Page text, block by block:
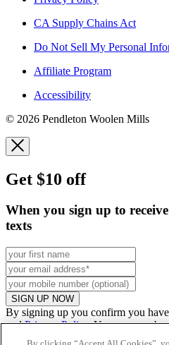
CA Supply Chains Act
Do Not Sell My Personal
Affiliate Program
Accessibility
© 2026 Pendleton Woolen Mills
Get $10 off
When you sign up to
texts
SIGN UP NOW
By signing up you confirm you
andPrivacy Policy. You can
details